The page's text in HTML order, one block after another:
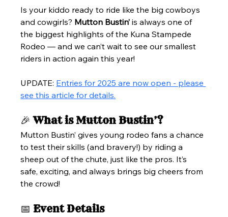
Is your kiddo ready to ride like the big cowboys
and cowgirls? Mutton Bustin’ is always one of
the biggest highlights of the Kuna Stampede
Rodeo — and we can’t wait to see our smallest
riders in action again this year!
UPDATE: Entries for 2025 are now open - please
see this article for details.
🎉 What is Mutton Bustin’?
Mutton Bustin’ gives young rodeo fans a chance
to test their skills (and bravery!) by riding a
sheep out of the chute, just like the pros. It’s
safe, exciting, and always brings big cheers from
the crowd!
📅 Event Details